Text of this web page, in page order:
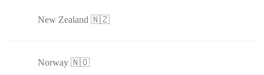
New Zealand 🇳🇿
Norway 🇳🇴